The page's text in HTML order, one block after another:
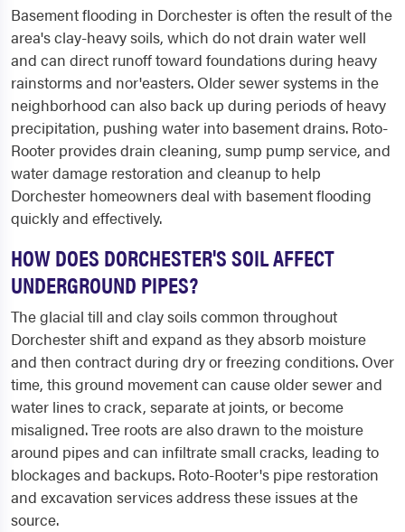
Basement flooding in Dorchester is often the result of the
area's clay-heavy soils, which do not drain water well
and can direct runoff toward foundations during heavy
rainstorms and nor'easters. Older sewer systems in the
neighborhood can also back up during periods of heavy
precipitation, pushing water into basement drains. Roto-
Rooter provides drain cleaning, sump pump service, and
water damage restoration and cleanup to help
Dorchester homeowners deal with basement flooding
quickly and effectively.
HOW DOES DORCHESTER'S SOIL AFFECT
UNDERGROUND PIPES?
The glacial till and clay soils common throughout
Dorchester shift and expand as they absorb moisture
and then contract during dry or freezing conditions. Over
time, this ground movement can cause older sewer and
water lines to crack, separate at joints, or become
misaligned. Tree roots are also drawn to the moisture
around pipes and can infiltrate small cracks, leading to
blockages and backups. Roto-Rooter's pipe restoration
and excavation services address these issues at the
source.